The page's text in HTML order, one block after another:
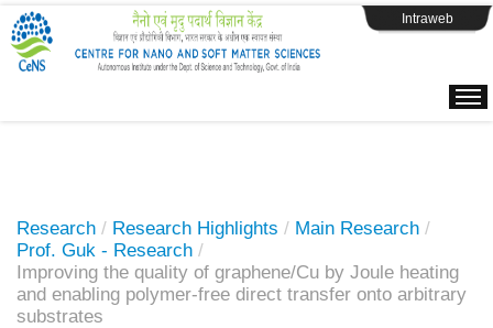
Intraweb
Research / Research Highlights / Main Research /
Prof. Guk - Research /
Improving the quality of graphene/Cu by Joule heating
and enabling polymer-free direct transfer onto arbitrary
substrates